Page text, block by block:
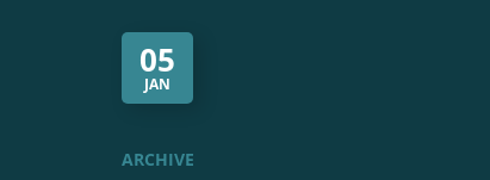
05
JAN
ARCHIVE